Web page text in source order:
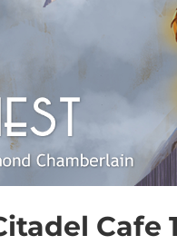
Cafe